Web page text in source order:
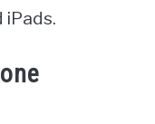
iPads.